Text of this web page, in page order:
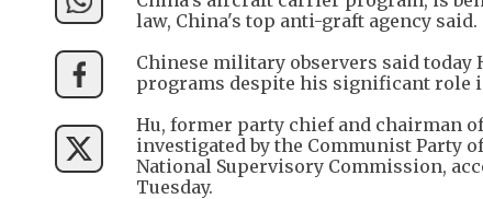
law, China's top anti-graft agency said.
Chinese military observers said
programs despite his significant role
Hu, former party chief and chairman
investigated by the Communist Party
National Supervisory Commission,
Tuesday.